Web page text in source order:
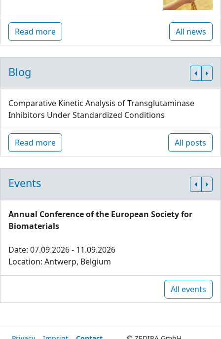
Read more All news
Blog
Comparative Kinetic Analysis of Transglutaminase
Inhibitors Under Standardized Conditions
Read more All posts
Events
Annual Conference of the European Society for
Biomaterials
Date: 07.09.2026 - 11.09.2026
Location: Antwerp, Belgium
All events